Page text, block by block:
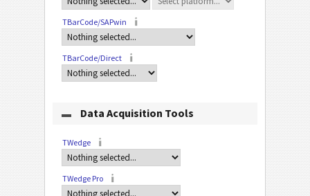
TBarCode/SAPwin
TBarCode/Direct
Data Acquisition Tools
TWedge
TWedge Pro